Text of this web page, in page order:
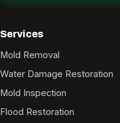
Services
Mold Removal
Water Damage Restoration
Mold Inspection
Flood Restoration